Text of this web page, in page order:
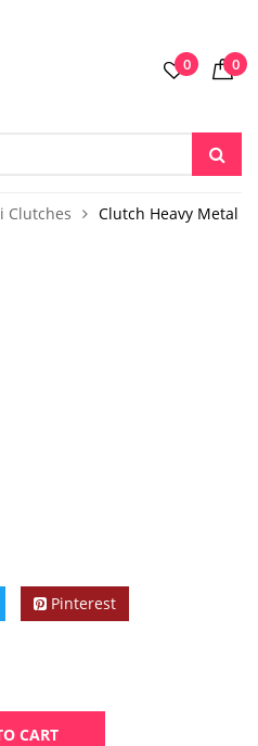
0 0
Clutches Clutch Heavy Metal
Pinterest
CART